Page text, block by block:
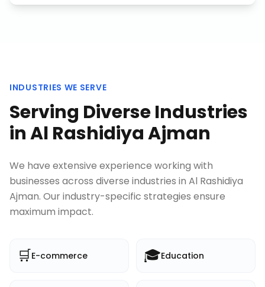
INDUSTRIES WE SERVE
Serving Diverse Industries
inAl Rashidiya Ajman
We have extensive experience working with
businesses across diverse industries in Al Rashidiya
Ajman. Our industry-specific strategies ensure
maximum impact.
🛒E-commerce 🎓Education